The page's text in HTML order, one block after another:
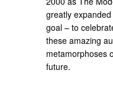
greatly
goal – to
these amazing
metamorphoses
future.